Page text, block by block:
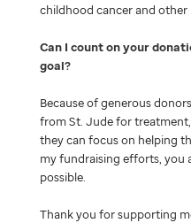
childhood cancer and other
Can I count on your
goal
Because of generous
from St. Jude for
they can focus on helping
my fundraising efforts, you
possible.
Thank you for supporting